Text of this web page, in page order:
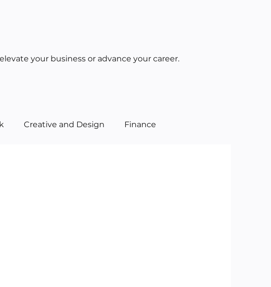
Creative and Design Finance
your business or advance your career.